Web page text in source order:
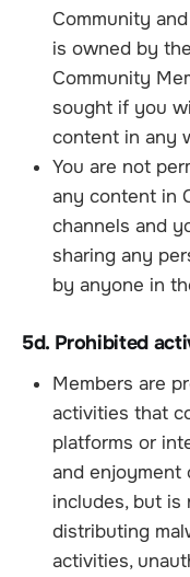
Community
is owned by
Community
sought if you
content in any
You are not
any content in
channels and
sharing any
by anyone in
5d. Prohibited
Members are
activities that
platforms or
and enjoyment
includes, but is
distributing
activities,